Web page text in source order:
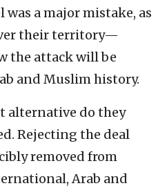
a major mistake, as
their territory—
the attack will be
and Muslim history.
alternative do they
Rejecting the deal
removed from
Arab and